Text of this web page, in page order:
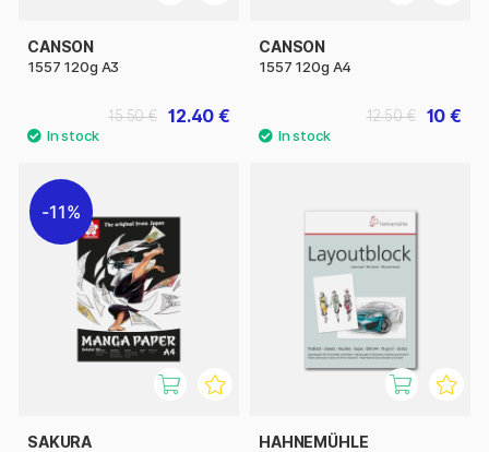
CANSON
1557 120g A3
12.40 €
15.50 €
CANSON
1557 120g A4
10 €
12.50 €
11%
SAKURA HAHNEMÜHLE